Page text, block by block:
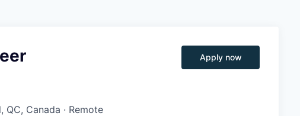
QC, Canada · Remote
Apply now